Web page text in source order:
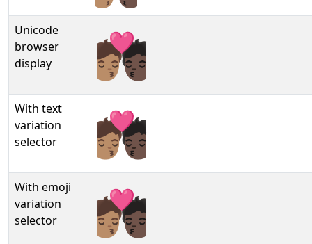
Unicode
browser
display
🧑🏽‍❤‍💋‍🧑🏿
With text
variation
selector
🧑🏽‍❤‍💋‍🧑🏿︎
With emoji
variation
selector
🧑🏽‍❤‍💋‍🧑🏿️